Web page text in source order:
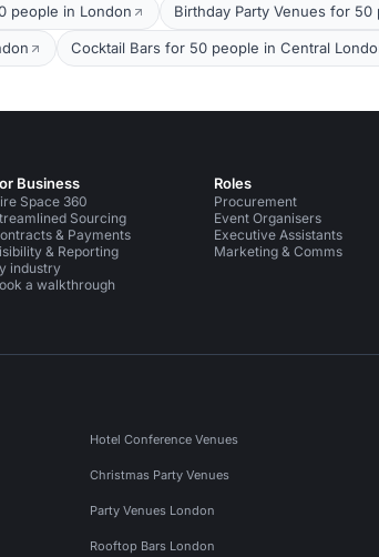
people in London Birthday Party Venues for 50
Cocktail Bars for 50 people in Central
Business
Space 360
Sourcing
& Payments
& Reporting
industry
a walkthrough
Roles
Procurement
Event Organisers
Executive Assistants
Marketing & Comms
Hotel Conference Venues
Christmas Party Venues
Party Venues London
Rooftop Bars London